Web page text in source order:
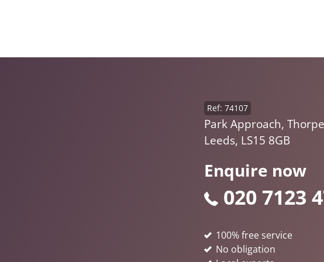
Enquire now
020 7123
Ref: 74107
Park Approach,
Leeds, LS15 8GB
100% free service
No obligation